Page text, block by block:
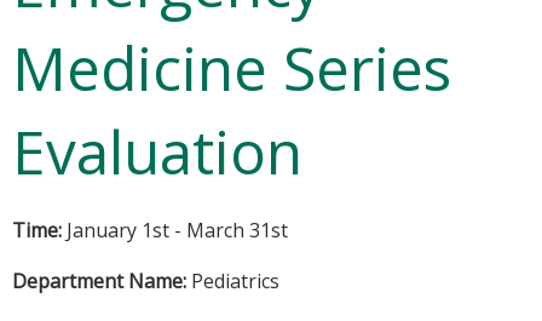
Medicine Series
Evaluation
Time: January 1st - March 31st
Department Name: Pediatrics